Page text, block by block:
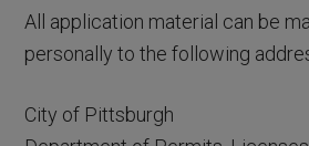
All application material can be
personally to the following
City of Pittsburgh